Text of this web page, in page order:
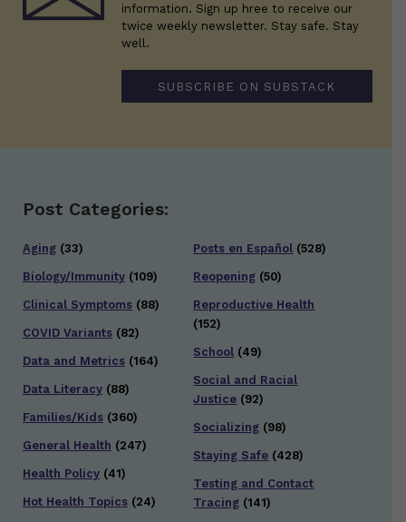
information. Sign up hree to receive our
twice weekly newsletter. Stay safe. Stay
well.
SUBSCRIBE ON SUBSTACK
Post Categories:
Aging (33)
Biology/Immunity (109)
Clinical Symptoms (88)
COVID Variants (82)
Data and Metrics (164)
Data Literacy (88)
Families/Kids (360)
General Health (247)
Health Policy (41)
Hot Health Topics (24)
Posts en Español (528)
Reopening (50)
Reproductive Health
(152)
School (49)
Social and Racial
Justice (92)
Socializing (98)
Staying Safe (428)
Testing and Contact
Tracing (141)